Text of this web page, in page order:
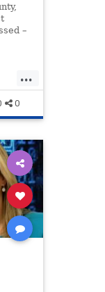
–
...
0